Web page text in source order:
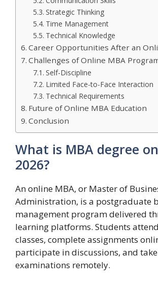
Strategic Thinking
Time Management
Technical Knowledge
Career Opportunities After an
Challenges of Online MBA
Self-Discipline
Limited Face-to-Face Interaction
Technical Requirements
Future of Online MBA Education
Conclusion
What is MBA degree
2026?
An online MBA, or Master of
Administration, is a postgraduate
management program delivered
learning platforms. Students
classes, complete assignments
participate in discussions, and take
examinations remotely.